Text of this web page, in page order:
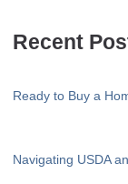
Recent
Ready to Buy a
Navigating USDA